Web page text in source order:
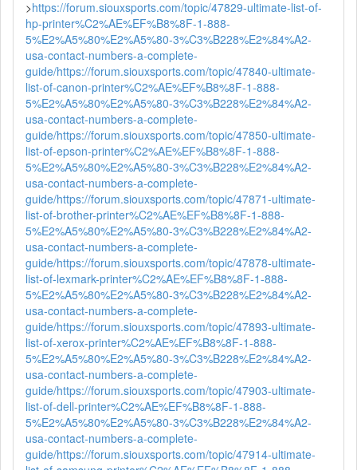
>https://forum.siouxsports.com/topic/47829-ultimate-list-of-
hp-printer%C2%AE%EF%B8%8F-1-888-
5%E2%A5%80%E2%A5%80-3%C3%B228%E2%84%A2-
usa-contact-numbers-a-complete-
guide/https://forum.siouxsports.com/topic/47840-ultimate-
list-of-canon-printer%C2%AE%EF%B8%8F-1-888-
5%E2%A5%80%E2%A5%80-3%C3%B228%E2%84%A2-
usa-contact-numbers-a-complete-
guide/https://forum.siouxsports.com/topic/47850-ultimate-
list-of-epson-printer%C2%AE%EF%B8%8F-1-888-
5%E2%A5%80%E2%A5%80-3%C3%B228%E2%84%A2-
usa-contact-numbers-a-complete-
guide/https://forum.siouxsports.com/topic/47871-ultimate-
list-of-brother-printer%C2%AE%EF%B8%8F-1-888-
5%E2%A5%80%E2%A5%80-3%C3%B228%E2%84%A2-
usa-contact-numbers-a-complete-
guide/https://forum.siouxsports.com/topic/47878-ultimate-
list-of-lexmark-printer%C2%AE%EF%B8%8F-1-888-
5%E2%A5%80%E2%A5%80-3%C3%B228%E2%84%A2-
usa-contact-numbers-a-complete-
guide/https://forum.siouxsports.com/topic/47893-ultimate-
list-of-xerox-printer%C2%AE%EF%B8%8F-1-888-
5%E2%A5%80%E2%A5%80-3%C3%B228%E2%84%A2-
usa-contact-numbers-a-complete-
guide/https://forum.siouxsports.com/topic/47903-ultimate-
list-of-dell-printer%C2%AE%EF%B8%8F-1-888-
5%E2%A5%80%E2%A5%80-3%C3%B228%E2%84%A2-
usa-contact-numbers-a-complete-
guide/https://forum.siouxsports.com/topic/47914-ultimate-